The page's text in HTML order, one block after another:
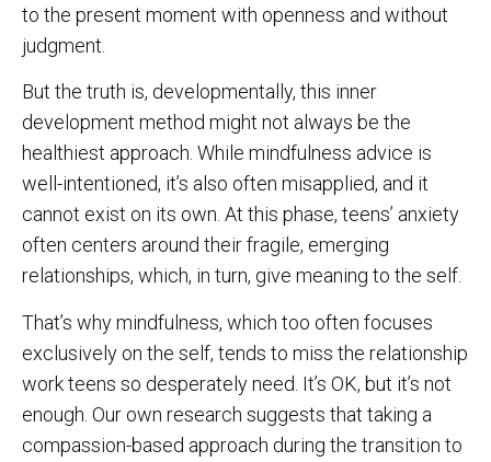
to the present moment with openness and without
judgment.
But the truth is, developmentally, this inner
development method might not always be the
healthiest approach. While mindfulness advice is
well-intentioned, it’s also often misapplied, and it
cannot exist on its own. At this phase, teens’ anxiety
often centers around their fragile, emerging
relationships, which, in turn, give meaning to the self.
That’s why mindfulness, which too often focuses
exclusively on the self, tends to miss the relationship
work teens so desperately need. It’s OK, but it’s not
enough. Our own research suggests that taking a
compassion-based approach during the transition to